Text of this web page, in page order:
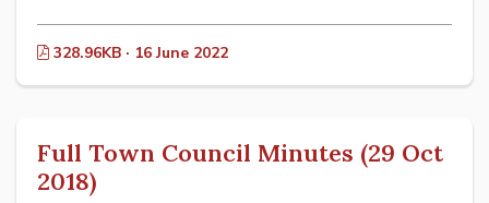
328.96KB · 16 June 2022
Full Town Council Minutes (29 Oct
2018)